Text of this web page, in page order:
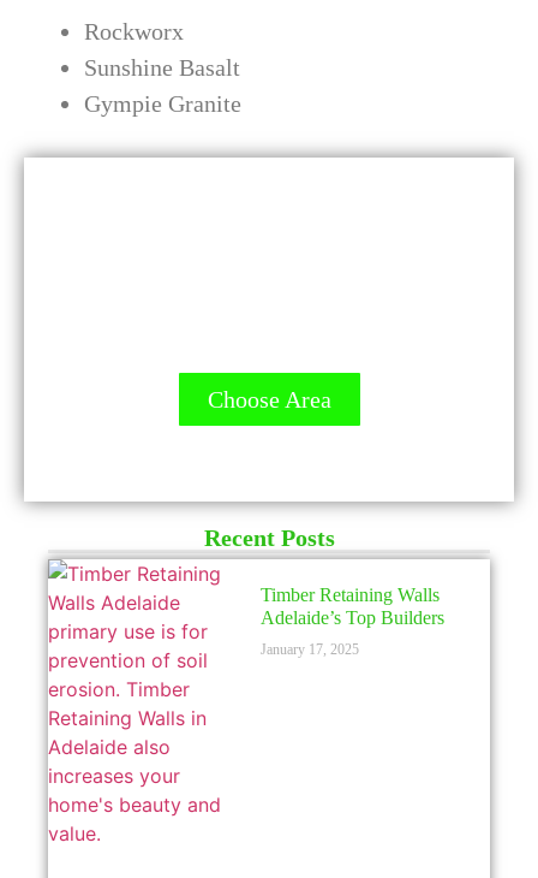
Rockworx
Sunshine Basalt
Gympie Granite
Choose Area
LICENSED Recent Posts
Timber Retaining Walls
Adelaide’s Top Builders
January 17, 2025